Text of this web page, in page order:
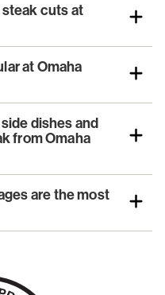
cuts at
at Omaha
dishes and
from Omaha
are the most